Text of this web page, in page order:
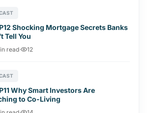
Shocking Mortgage Secrets Banks
Tell You
read· 12
Why Smart Investors Are
to Co-Living